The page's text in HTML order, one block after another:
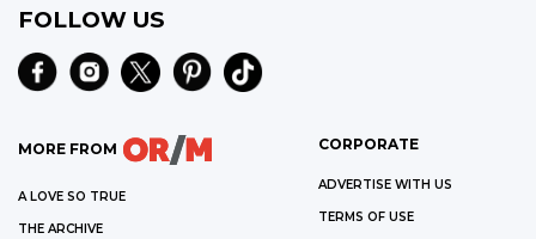
FOLLOW US
MORE FROM
A LOVE SO TRUE
THE ARCHIVE
CORPORATE
ADVERTISE WITH US
TERMS OF USE